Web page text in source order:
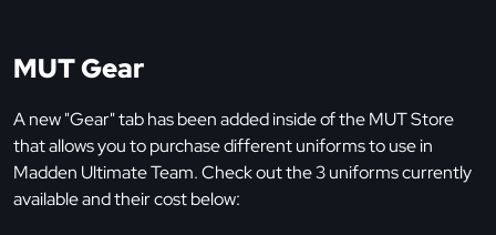
MUT Gear
A new "Gear" tab has been added inside of the MUT Store
that allows you to purchase different uniforms to use in
Madden Ultimate Team. Check out the 3 uniforms currently
available and their cost below: